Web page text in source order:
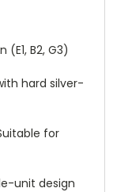
B2, G3)
hard silver-
for
unit design